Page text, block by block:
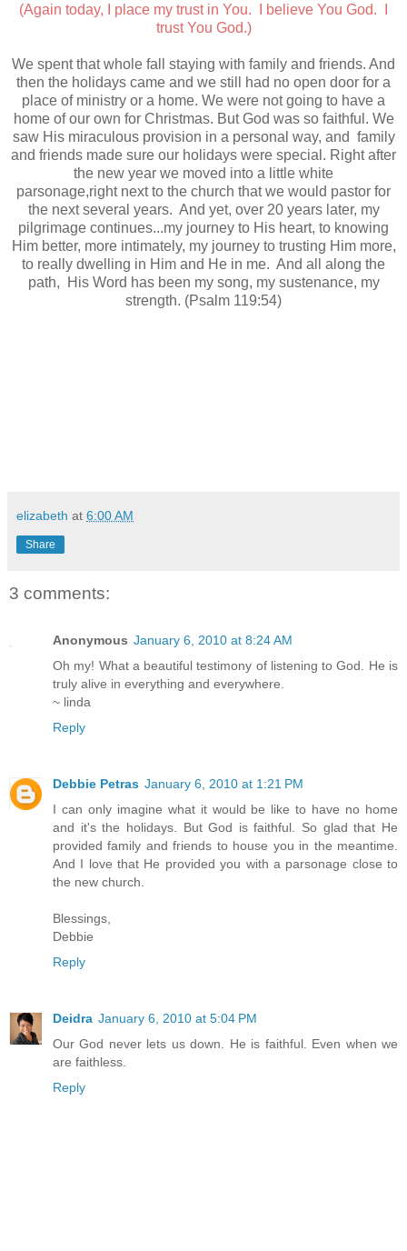
(Again today, I place my trust in You. I believe You God. I
trust You God.)
We spent that whole fall staying with family and friends. And
then the holidays came and we still had no open door for a
place of ministry or a home. We were not going to have a
home of our own for Christmas. But God was so faithful. We
saw His miraculous provision in a personal way, and family
and friends made sure our holidays were special. Right after
the new year we moved into a little white
parsonage,right next to the church that we would pastor for
the next several years. And yet, over 20 years later, my
pilgrimage continues...my journey to His heart, to knowing
Him better, more intimately, my journey to trusting Him more,
to really dwelling in Him and He in me. And all along the
path, His Word has been my song, my sustenance, my
strength. (Psalm 119:54)
elizabeth at 6:00 AM
Share
3 comments:
Anonymous January 6, 2010 at 8:24 AM
Oh my! What a beautiful testimony of listening to God. He is
truly alive in everything and everywhere.
~ linda
Reply
Debbie Petras January 6, 2010 at 1:21 PM
I can only imagine what it would be like to have no home
and it's the holidays. But God is faithful. So glad that He
provided family and friends to house you in the meantime.
And I love that He provided you with a parsonage close to
the new church.
Blessings,
Debbie
Reply
Deidra January 6, 2010 at 5:04 PM
Our God never lets us down. He is faithful. Even when we
are faithless.
Reply